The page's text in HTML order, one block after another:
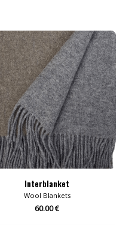
Interblanket
Wool Blankets
60.00 €